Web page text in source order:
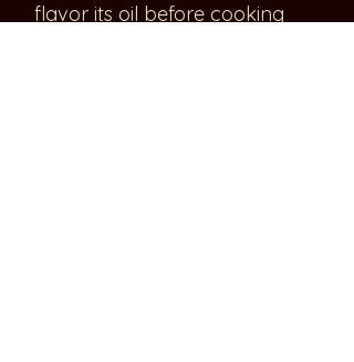
flavor its oil before cooking